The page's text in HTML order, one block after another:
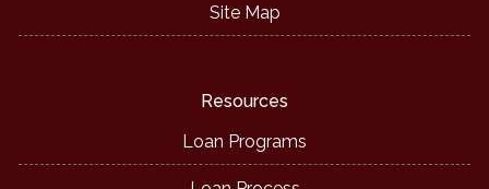
Site Map
Resources
Loan Programs